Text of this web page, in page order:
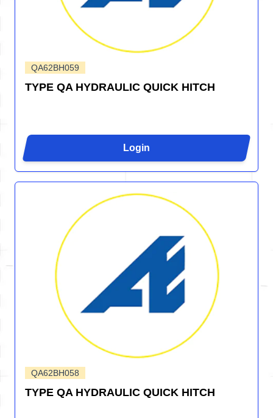
QA62BH059
TYPE QA HYDRAULIC QUICK HITCH
Login
QA62BH058
TYPE QA HYDRAULIC QUICK HITCH